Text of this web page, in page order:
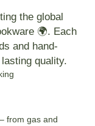
the global
🌍. Each
and hand-
quality.
– from gas and